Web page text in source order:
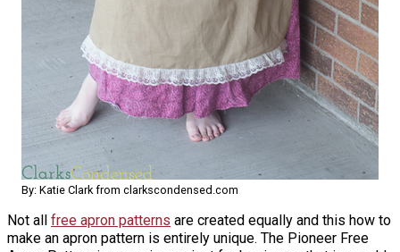
By: Katie Clark from clarkscondensed.com
Not all free apron patterns are created equally and this how to
make an apron pattern is entirely unique. The Pioneer Free